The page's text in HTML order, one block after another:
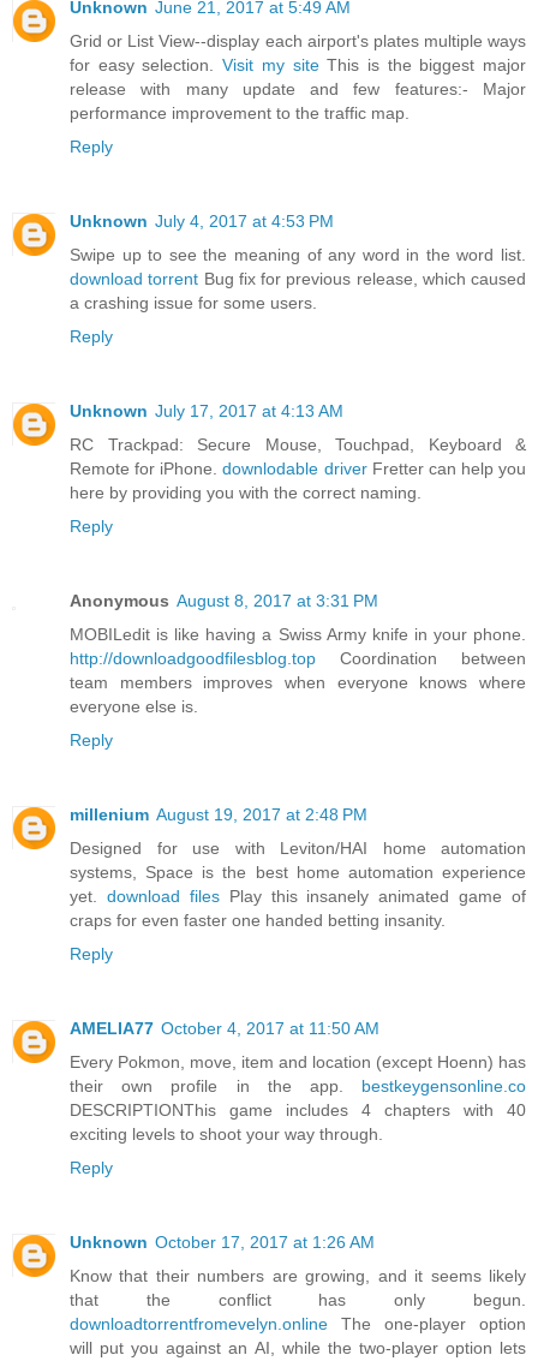
Unknown June 21, 2017 at 5:49 AM
Grid or List View--display each airport's plates multiple ways
for easy selection.Visit my siteThis is the biggest major
release with many update and few features:- Major
performance improvement to the traffic map.
Reply
Unknown July 4, 2017 at 4:53 PM
Swipe up to see the meaning of any word in the word list.
download torrent Bug fix for previous release, which caused
a crashing issue for some users.
Reply
Unknown July 17, 2017 at 4:13 AM
RC Trackpad: Secure Mouse, Touchpad, Keyboard &
Remote for iPhone.downlodable driverFretter can help you
here by providing you with the correct naming.
Reply
Anonymous August 8, 2017 at 3:31 PM
MOBILedit is like having a Swiss Army knife in your phone.
http://downloadgoodfilesblog.top Coordination between
team members improves when everyone knows where
everyone else is.
Reply
millenium August 19, 2017 at 2:48 PM
Designed for use with Leviton/HAI home automation
systems, Space is the best home automation experience
yet. download filesPlay this insanely animated game of
craps for even faster one handed betting insanity.
Reply
AMELIA77 October 4, 2017 at 11:50 AM
Every Pokmon, move, item and location (except Hoenn) has
their own profile in the app. bestkeygensonline.co
DESCRIPTIONThis game includes 4 chapters with 40
exciting levels to shoot your way through.
Reply
Unknown October 17, 2017 at 1:26 AM
Know that their numbers are growing, and it seems likely
that the conflict has only begun.
downloadtorrentfromevelyn.online The one-player option
will put you against an AI, while the two-player option lets